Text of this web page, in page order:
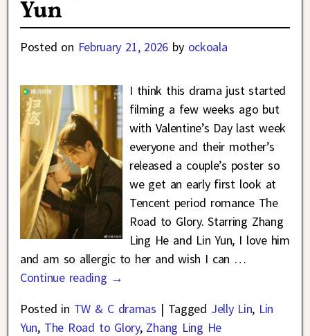
Yun
Posted on February 21, 2026 by ockoala
I think this drama just started
filming a few weeks ago but
with Valentine’s Day last week
everyone and their mother’s
released a couple’s poster so
we get an early first look at
Tencent period romance The
Road to Glory. Starring Zhang
Ling He and Lin Yun, I love him
and am so allergic to her and wish I can …
Continue reading →
Posted in TW & C dramas | Tagged Jelly Lin, Lin
Yun, The Road to Glory, Zhang Ling He